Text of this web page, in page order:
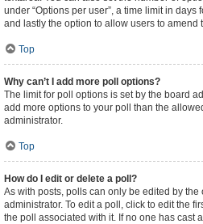
under “Options per user”, a time limit in
and lastly the option to allow users to amend
Top
Why can’t I add more poll options?
The limit for poll options is set by the board
add more options to your poll than the
administrator.
Top
How do I edit or delete a poll?
As with posts, polls can only be edited by
administrator. To edit a poll, click to edit the
the poll associated with it. If no one has cast